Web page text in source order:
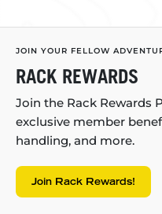
JOIN YOUR FELLOW
RACK REWARDS
Join the Rack Rewards
exclusive member
handling, and more.
Join Rack Rewards!